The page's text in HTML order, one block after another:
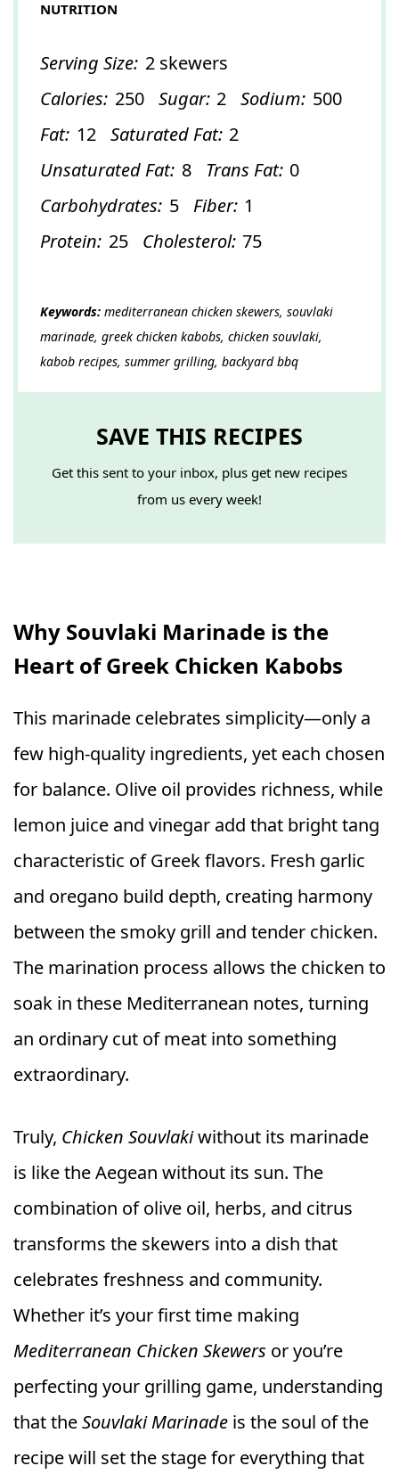
NUTRITION
Serving Size: 2 skewers
Calories: 250 Sugar: 2 Sodium: 500
Fat: 12 Saturated Fat: 2
Unsaturated Fat: 8 Trans Fat: 0
Carbohydrates: 5 Fiber: 1
Protein: 25 Cholesterol: 75
Keywords: mediterranean chicken skewers, souvlaki
marinade, greek chicken kabobs, chicken souvlaki,
kabob recipes, summer grilling, backyard bbq
SAVE THIS RECIPES
Get this sent to your inbox, plus get new recipes
from us every week!
Why Souvlaki Marinade is the
Heart of Greek Chicken Kabobs
This marinade celebrates simplicity—only a
few high-quality ingredients, yet each chosen
for balance. Olive oil provides richness, while
lemon juice and vinegar add that bright tang
characteristic of Greek flavors. Fresh garlic
and oregano build depth, creating harmony
between the smoky grill and tender chicken.
The marination process allows the chicken to
soak in these Mediterranean notes, turning
an ordinary cut of meat into something
extraordinary.
Truly, Chicken Souvlakiwithout its marinade
is like the Aegean without its sun. The
combination of olive oil, herbs, and citrus
transforms the skewers into a dish that
celebrates freshness and community.
Whether it’s your first time making
Mediterranean Chicken Skewers or you’re
perfecting your grilling game, understanding
that theSouvlaki Marinade is the soul of the
recipe will set the stage for everything that